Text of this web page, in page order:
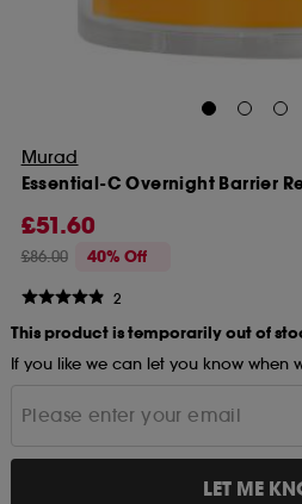
Murad
Essential-C Overnight Barrier
£51.60
£86.00 40% Off
2
This product is temporarily out of
If you like we can let you know when
LET ME